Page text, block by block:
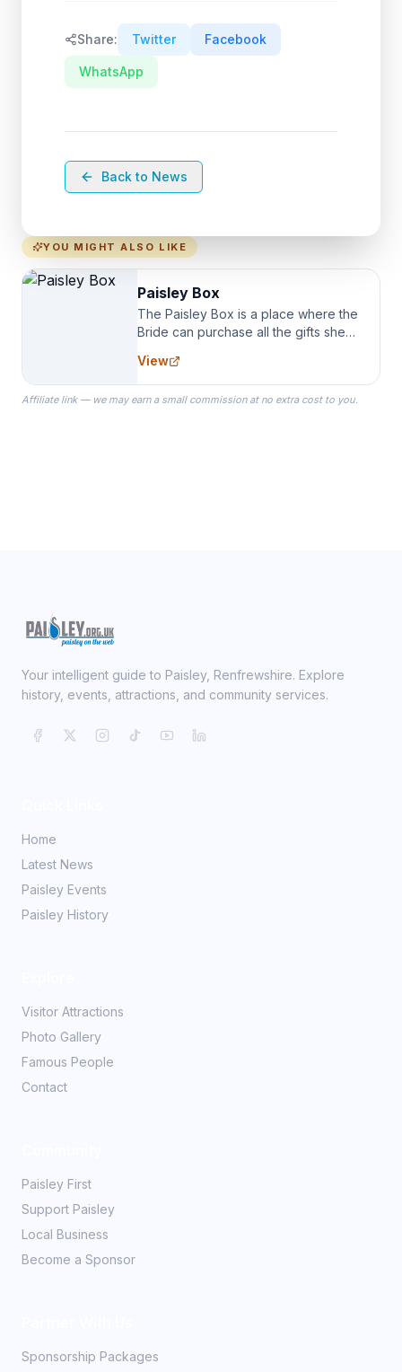
Share: Twitter Facebook
WhatsApp
Back to News
YOU MIGHT ALSO LIKE
Paisley Box
The Paisley Box is a place where the
Bride can purchase all the gifts she
specialize in Bridesmaid Robes, or
the Robes you wear as you get
ready on your Wedding Day.
View
Affiliate link — we may earn a small commission at no extra cost to you.
Your intelligent guide to Paisley, Renfrewshire. Explore
history, events, attractions, and community services.
Home
Latest News
Paisley Events
Paisley History
Visitor Attractions
Photo Gallery
Famous People
Contact
Paisley First
Support Paisley
Local Business
Become a Sponsor
Sponsorship Packages